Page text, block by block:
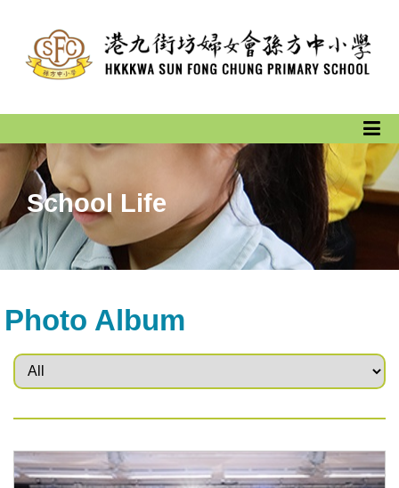
School Life
Photo Album